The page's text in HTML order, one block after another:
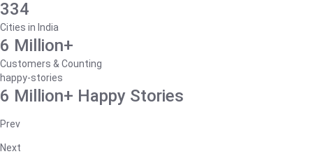
334
Cities in India
6 Million+
Customers & Counting
happy-stories
6 Million+ Happy Stories
Prev
Next